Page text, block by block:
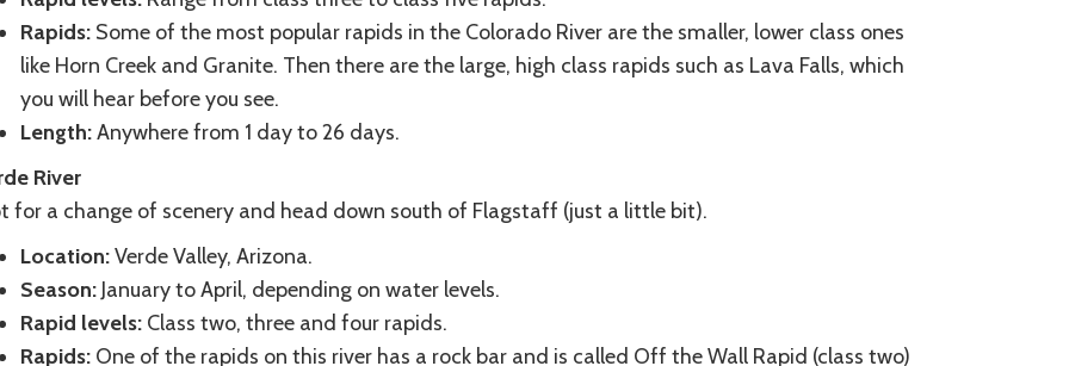
Rapids:Some of the most popular rapids in the Colorado River are the smaller, lower class ones
like Horn Creek and Granite. Then there are the large, high class rapids such as Lava Falls, which
you will hear before you see.
Length:Anywhere from 1 day to 26 days.
River
for a change of scenery and head down south of Flagstaff (just a little bit).
Location:Verde Valley, Arizona.
Season: January to April, depending on water levels.
Rapid levels: Class two, three and four rapids.
Rapids:One of the rapids on this river has a rock bar and is called Off the Wall Rapid (class two)